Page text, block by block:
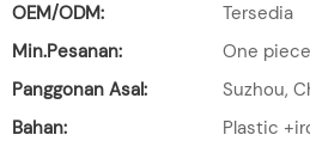
OEM/ODM:
Tersedia
Min.Pesanan:
One piece
Panggonan Asal:
Suzhou,
Bahan:
Plastic